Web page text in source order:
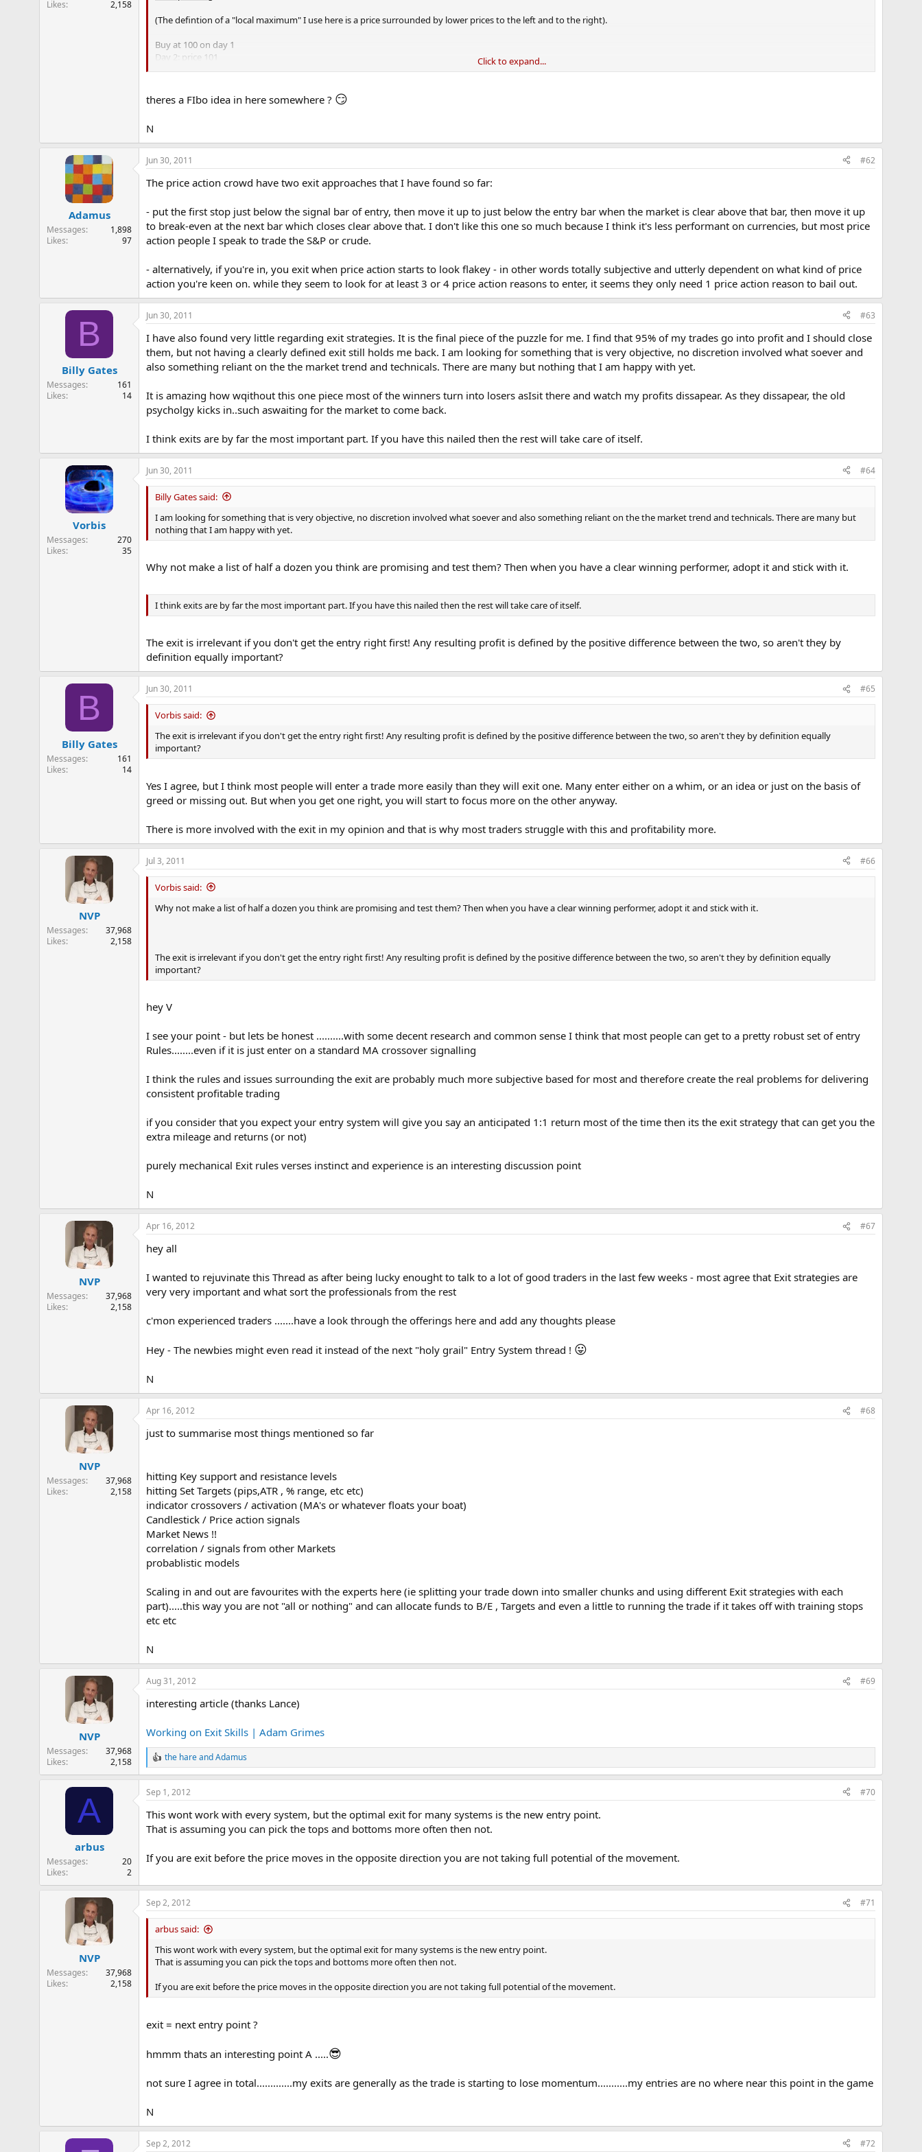
e
Likes
2,158
(The defintion of a "local maximum" I use here is a price surrounded by lower prices to the left and to the right).
Buy at 100 on day 1
Day 2: price 101
Day 3: price 102
The filter rule exit is then a % fall from 102, so if we use 5% it needs to fall from 102 to 96.9 before the exit signal is triggered.
Click to expand...
theres a FIbo idea in here somewhere ? 😏
N
Adamus
Messages
1,898
Likes
97
Jun 30, 2011 #62
The price action crowd have two exit approaches that I have found so far:
- put the first stop just below the signal bar of entry, then move it up to just below the entry bar when the market is clear above that bar, then move it up
to break-even at the next bar which closes clear above that. I don't like this one so much because I think it's less performant on currencies, but most price
action people I speak to trade the S&P or crude.
- alternatively, if you're in, you exit when price action starts to look flakey - in other words totally subjective and utterly dependent on what kind of price
action you're keen on. while they seem to look for at least 3 or 4 price action reasons to enter, it seems they only need 1 price action reason to bail out.
B
Billy Gates
Messages
161
Likes
14
Jun 30, 2011 #63
I have also found very little regarding exit strategies. It is the final piece of the puzzle for me. I find that 95% of my trades go into profit and I should close
them, but not having a clearly defined exit still holds me back. I am looking for something that is very objective, no discretion involved what soever and
also something reliant on the the market trend and technicals. There are many but nothing that I am happy with yet.
It is amazing how wqithout this one piece most of the winners turn into losers asIsit there and watch my profits dissapear. As they dissapear, the old
psycholgy kicks in..such aswaiting for the market to come back.
I think exits are by far the most important part. If you have this nailed then the rest will take care of itself.
Vorbis
Messages
270
Likes
35
Jun 30, 2011 #64
Billy Gates said:
I am looking for something that is very objective, no discretion involved what soever and also something reliant on the the market trend and technicals. There are many but
nothing that I am happy with yet.
Why not make a list of half a dozen you think are promising and test them? Then when you have a clear winning performer, adopt it and stick with it.
I think exits are by far the most important part. If you have this nailed then the rest will take care of itself.
The exit is irrelevant if you don't get the entry right first! Any resulting profit is defined by the positive difference between the two, so aren't they by
definition equally important?
B
Billy Gates
Messages
161
Likes
14
Jun 30, 2011 #65
Vorbis said:
The exit is irrelevant if you don't get the entry right first! Any resulting profit is defined by the positive difference between the two, so aren't they by definition equally
important?
Yes I agree, but I think most people will enter a trade more easily than they will exit one. Many enter either on a whim, or an idea or just on the basis of
greed or missing out. But when you get one right, you will start to focus more on the other anyway.
There is more involved with the exit in my opinion and that is why most traders struggle with this and profitability more.
NVP
Messages
37,968
Likes
2,158
Jul 3, 2011 #66
Vorbis said:
Why not make a list of half a dozen you think are promising and test them? Then when you have a clear winning performer, adopt it and stick with it.
The exit is irrelevant if you don't get the entry right first! Any resulting profit is defined by the positive difference between the two, so aren't they by definition equally
important?
hey V
I see your point - but lets be honest ..........with some decent research and common sense I think that most people can get to a pretty robust set of entry
Rules........even if it is just enter on a standard MA crossover signalling
I think the rules and issues surrounding the exit are probably much more subjective based for most and therefore create the real problems for delivering
consistent profitable trading
if you consider that you expect your entry system will give you say an anticipated 1:1 return most of the time then its the exit strategy that can get you the
extra mileage and returns (or not)
purely mechanical Exit rules verses instinct and experience is an interesting discussion point
N
NVP
Messages
37,968
Likes
2,158
Apr 16, 2012 #67
hey all
I wanted to rejuvinate this Thread as after being lucky enought to talk to a lot of good traders in the last few weeks - most agree that Exit strategies are
very very important and what sort the professionals from the rest
c'mon experienced traders .......have a look through the offerings here and add any thoughts please
Hey - The newbies might even read it instead of the next "holy grail" Entry System thread ! 😛
N
NVP
Messages
37,968
Likes
2,158
Apr 16, 2012 #68
just to summarise most things mentioned so far
hitting Key support and resistance levels
hitting Set Targets (pips,ATR , % range, etc etc)
indicator crossovers / activation (MA's or whatever floats your boat)
Candlestick / Price action signals
Market News !!
correlation / signals from other Markets
probablistic models
Scaling in and out are favourites with the experts here (ie splitting your trade down into smaller chunks and using different Exit strategies with each
part).....this way you are not "all or nothing" and can allocate funds to B/E , Targets and even a little to running the trade if it takes off with training stops
etc etc
N
NVP
Messages
37,968
Likes
2,158
Aug 31, 2012 #69
interesting article (thanks Lance)
Working on Exit Skills | Adam Grimes
R
e
a
c
i
o
:
the hareandAdamus
A
arbus
Messages
20
Likes
2
Sep 1, 2012 #70
This wont work with every system, but the optimal exit for many systems is the new entry point.
That is assuming you can pick the tops and bottoms more often then not.
If you are exit before the price moves in the opposite direction you are not taking full potential of the movement.
NVP
Messages
37,968
Likes
2,158
Sep 2, 2012 #71
arbus said:
This wont work with every system, but the optimal exit for many systems is the new entry point.
That is assuming you can pick the tops and bottoms more often then not.
If you are exit before the price moves in the opposite direction you are not taking full potential of the movement.
exit = next entry point ?
hmmm thats an interesting point A .....😎
not sure I agree in total.............my exits are generally as the trade is starting to lose momentum...........my entries are no where near this point in the game
N
Sep 2, 2012 #72